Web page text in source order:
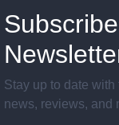
Stay up to date
news, reviews, and